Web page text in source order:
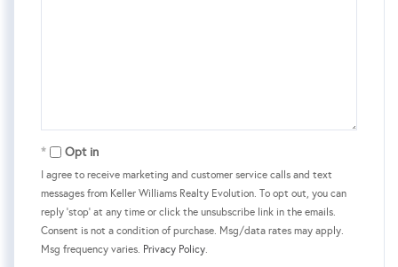
Opt in
I agree to receive marketing and customer service calls and text
messages from Keller Williams Realty Evolution. To opt out, you can
reply 'stop' at any time or click the unsubscribe link in the emails.
Consent is not a condition of purchase. Msg/data rates may apply.
Msg frequency varies. Privacy Policy